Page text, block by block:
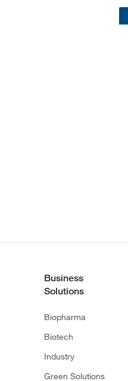
Business
Solutions
Biopharma
Biotech
Industry
Green Solutions